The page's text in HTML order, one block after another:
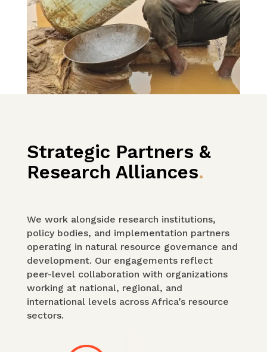
Strategic Partners &
Research Alliances.
We work alongside research institutions,
policy bodies, and implementation partners
operating in natural resource governance and
development. Our engagements reflect
peer-level collaboration with organizations
working at national, regional, and
international levels across Africa’s resource
sectors.